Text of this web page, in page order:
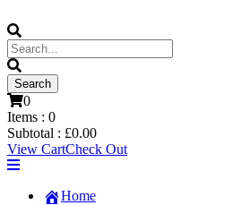
0
Items : 0
Subtotal : £0.00
View CartCheck Out
Home